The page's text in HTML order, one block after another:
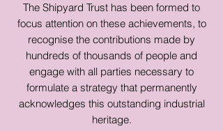
The Shipyard Trust has been formed to
focus attention on these achievements, to
recognise the contributions made by
hundreds of thousands of people and
engage with all parties necessary to
formulate a strategy that permanently
acknowledges this outstanding industrial
heritage.